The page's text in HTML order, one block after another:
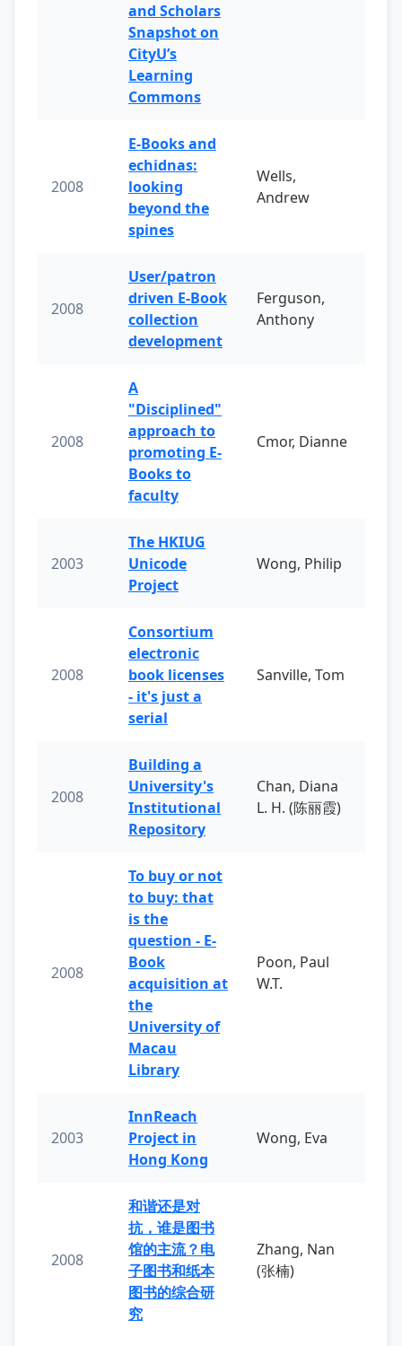
and Scholars
Snapshot on
CityU’s
Learning
Commons
2008
E-Books and
echidnas:
looking
beyond the
spines
Wells,
Andrew
2008
User/patron
driven E-Book
collection
development
Ferguson,
Anthony
2008
A
"Disciplined"
approach to
promoting E-
Books to
faculty
Cmor, Dianne
2003
The HKIUG
Unicode
Project
Wong, Philip
2008
Consortium
electronic
book licenses
- it's just a
serial
Sanville, Tom
2008
Building a
University's
Institutional
Repository
Chan, Diana
L. H. (陈丽霞)
2008
To buy or not
to buy: that
is the
question - E-
Book
acquisition at
the
University of
Macau
Library
Poon, Paul
W.T.
2003
InnReach
Project in
Hong Kong
Wong, Eva
2008
和谐还是对
抗，谁是图书
馆的主流？电
子图书和纸本
图书的综合研
究
Zhang, Nan
(张楠)